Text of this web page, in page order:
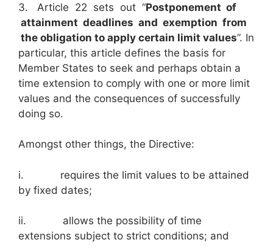
3. Article 22 sets out “Postponement of
attainment deadlines and exemption from
the obligation to apply certain limit values”. In
particular, this article defines the basis for
Member States to seek and perhaps obtain a
time extension to comply with one or more limit
values and the consequences of successfully
doing so.
Amongst other things, the Directive:
i. requires the limit values to be attained
by fixed dates;
ii. allows the possibility of time
extensions subject to strict conditions; and